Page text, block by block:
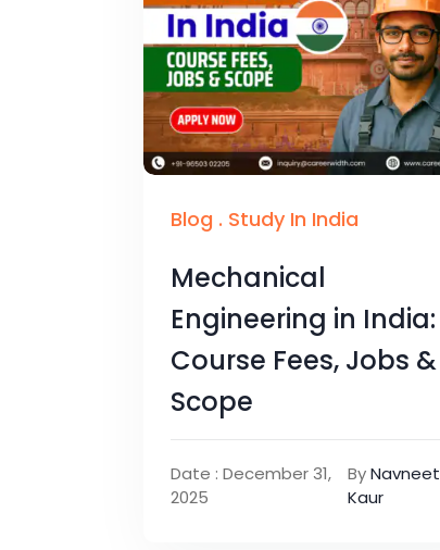
Blog . Study In India
Mechanical
Engineering in India:
Course Fees, Jobs &
Scope
Date : December 31,
2025
ByNavneet
Kaur